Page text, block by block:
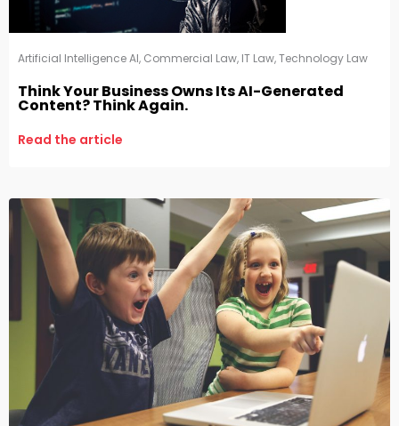
Artificial Intelligence AI, Commercial Law, IT Law,Technology Law
Think Your Business Owns Its AI-Generated
Content? Think Again.
Read the article